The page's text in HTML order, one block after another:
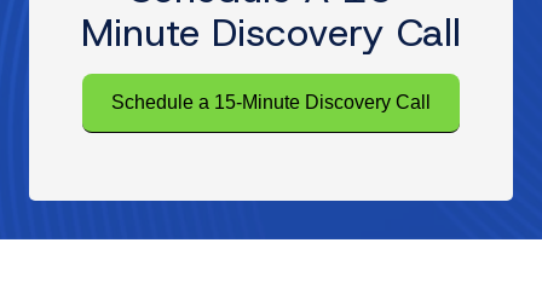
Minute Discovery Call
Schedule a 15-Minute Discovery Call